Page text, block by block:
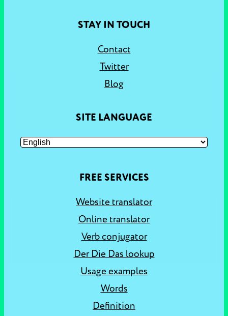
STAY IN TOUCH
Contact
Twitter
Blog
SITE LANGUAGE
FREE SERVICES
Website translator
Online translator
Verb conjugator
Der Die Das lookup
Usage examples
Words
Definition